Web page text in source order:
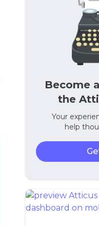
Become
the
Your
help